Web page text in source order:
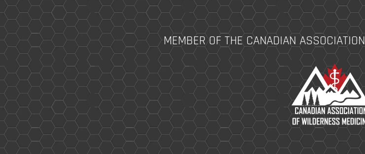
MEMBER OF THE CANADIAN